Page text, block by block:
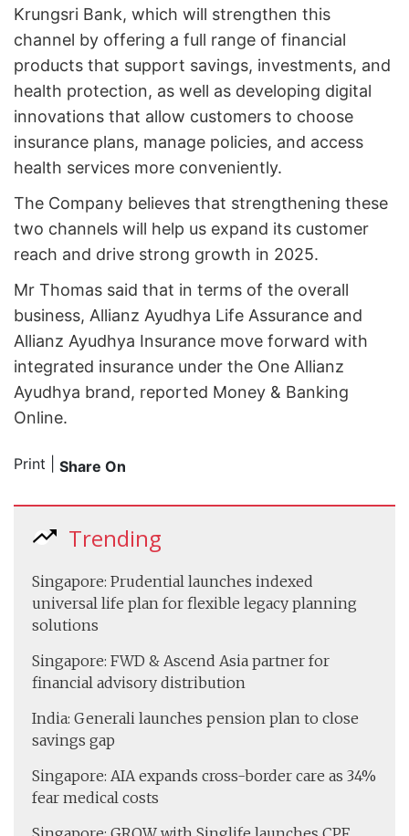
Krungsri Bank, which will strengthen this
channel by offering a full range of financial
products that support savings, investments, and
health protection, as well as developing digital
innovations that allow customers to choose
insurance plans, manage policies, and access
health services more conveniently.
The Company believes that strengthening these
two channels will help us expand its customer
reach and drive strong growth in 2025.
Mr Thomas said that in terms of the overall
business, Allianz Ayudhya Life Assurance and
Allianz Ayudhya Insurance move forward with
integrated insurance under the One Allianz
Ayudhya brand, reported Money & Banking
Online.
Print Share On
Trending
Singapore: Prudential launches indexed
universal life plan for flexible legacy planning
solutions
Singapore: FWD & Ascend Asia partner for
financial advisory distribution
India: Generali launches pension plan to close
savings gap
Singapore: AIA expands cross-border care as 34%
fear medical costs